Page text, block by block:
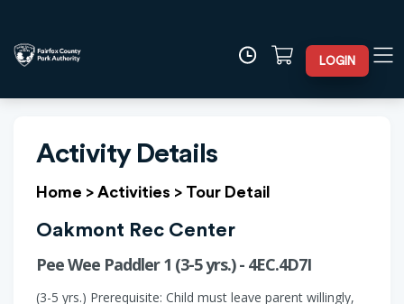
LOGIN
Activity Details
Home > Activities > Tour Detail
Oakmont Rec Center
Pee Wee Paddler 1 (3-5 yrs.) - 4EC.4D7I
(3-5 yrs.) Prerequisite: Child must leave parent willingly,